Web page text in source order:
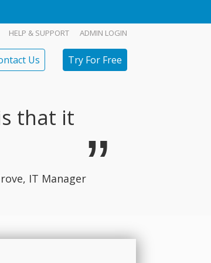
HELP & SUPPORT ADMIN LOGIN
Us Try For Free
that it
IT Manager